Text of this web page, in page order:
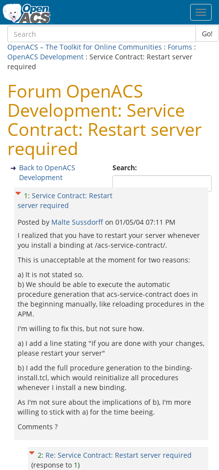
Go!
OpenACS – The Toolkit for Online Communities : Forums :
OpenACS Development : Service Contract: Restart server
required
Forum OpenACS
Development: Service
Contract: Restart server
required
Search:
Back to OpenACS
Development
1 : Service Contract: Restart
server required
Posted by Malte Sussdorff on 01/05/04 07:11 PM
I realized that you have to restart your server whenever
you install a binding at /acs-service-contract/.
This is unacceptable at the moment for two reasons:
a) It is not stated so.
b) We should be able to execute the automatic
procedure generation that acs-service-contract does in
the beginning manually, like reloading procedures in the
APM.
I'm willing to fix this, but not sure how.
a) I add a line stating "If you are done with your changes,
please restart your server"
b) I add the full procedure generation to the binding-
install.tcl, which would reinitialize all procedures
whenever I install a new binding.
As I'm not sure about the implications of b), I'm more
willing to stick with a) for the time beeing.
Comments ?
2: Re: Service Contract: Restart server required
(response to 1)